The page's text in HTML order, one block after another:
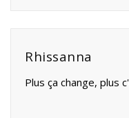
Rhissanna
Plus ça change, plus